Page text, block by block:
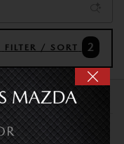
FILTER / SORT 2
texting and wear your